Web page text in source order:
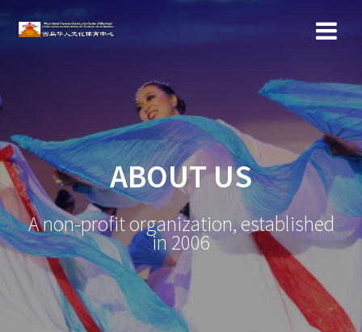
ABOUT US
A non-profit organization, established
in 2006